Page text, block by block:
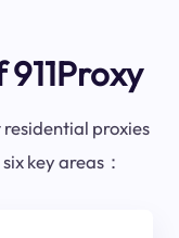
911Proxy
residential proxies
key areas：